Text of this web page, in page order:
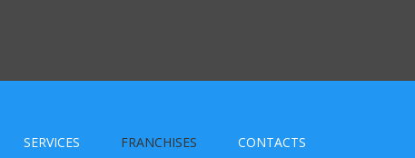
SERVICES FRANCHISES CONTACTS